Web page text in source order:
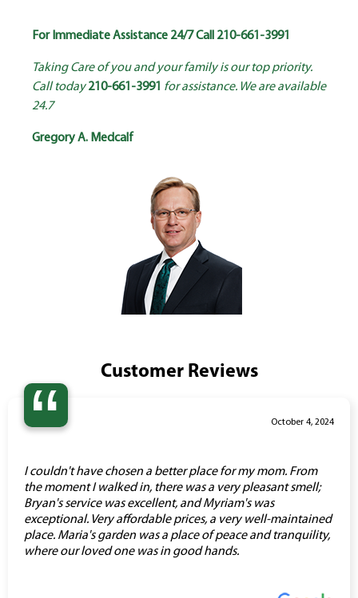
For Immediate Assistance 24/7 Call 210-661-3991
Taking Care of you and your family is our top priority.
Call today 210-661-3991 for assistance. We are available
24.7
Gregory A. Medcalf
Customer Reviews
“ October 4, 2024
I couldn't have chosen a better place for my mom. From
the moment I walked in, there was a very pleasant smell;
Bryan's service was excellent, and Myriam's was
exceptional. Very affordable prices, a very well-maintained
place. Maria's garden was a place of peace and tranquility,
where our loved one was in good hands.